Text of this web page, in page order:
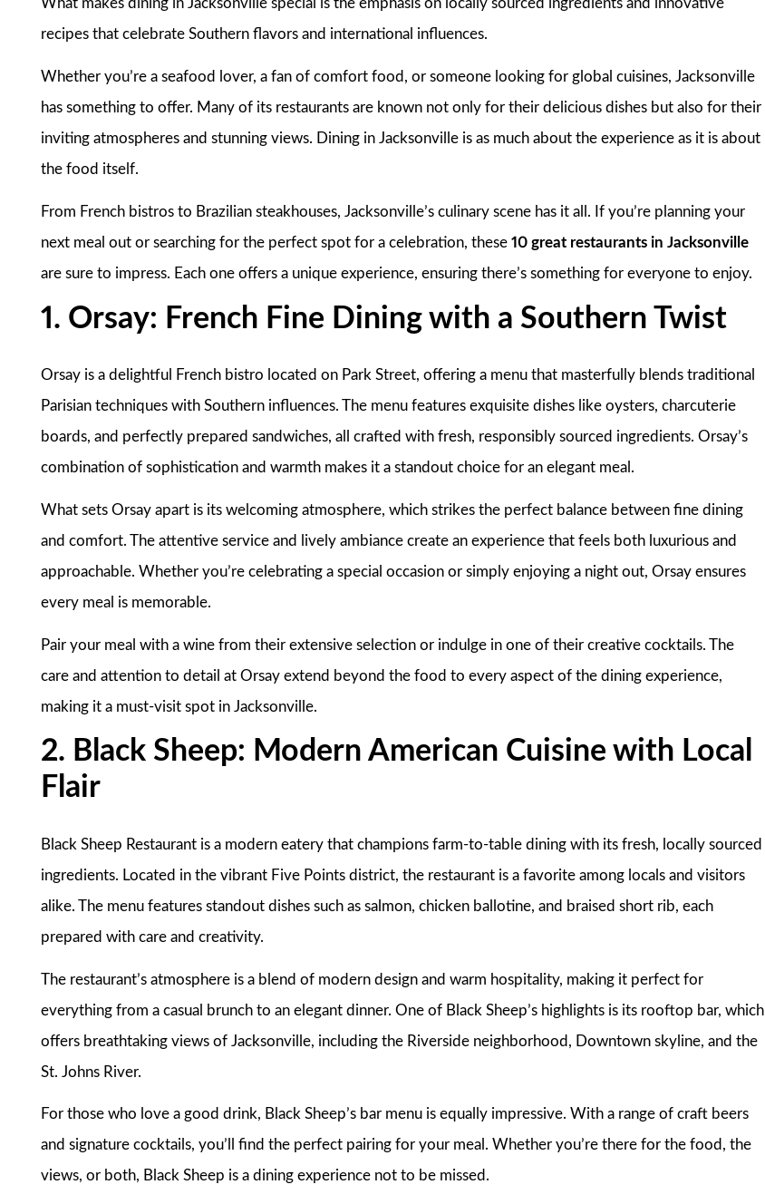
What makes dining in Jacksonville special is the emphasis on locally sourced ingredients and innovative
recipes that celebrate Southern flavors and international influences.
Whether you’re a seafood lover, a fan of comfort food, or someone looking for global cuisines, Jacksonville
has something to offer. Many of its restaurants are known not only for their delicious dishes but also for their
inviting atmospheres and stunning views. Dining in Jacksonville is as much about the experience as it is about
the food itself.
From French bistros to Brazilian steakhouses, Jacksonville’s culinary scene has it all. If you’re planning your
next meal out or searching for the perfect spot for a celebration, these10 great restaurants in Jacksonville
are sure to impress. Each one offers a unique experience, ensuring there’s something for everyone to enjoy.
1. Orsay: French Fine Dining with a Southern Twist
Orsay is a delightful French bistro located on Park Street, offering a menu that masterfully blends traditional
Parisian techniques with Southern influences. The menu features exquisite dishes like oysters, charcuterie
boards, and perfectly prepared sandwiches, all crafted with fresh, responsibly sourced ingredients. Orsay’s
combination of sophistication and warmth makes it a standout choice for an elegant meal.
What sets Orsay apart is its welcoming atmosphere, which strikes the perfect balance between fine dining
and comfort. The attentive service and lively ambiance create an experience that feels both luxurious and
approachable. Whether you’re celebrating a special occasion or simply enjoying a night out, Orsay ensures
every meal is memorable.
Pair your meal with a wine from their extensive selection or indulge in one of their creative cocktails. The
care and attention to detail at Orsay extend beyond the food to every aspect of the dining experience,
making it a must-visit spot in Jacksonville.
2. Black Sheep: Modern American Cuisine with Local
Flair
Black Sheep Restaurant is a modern eatery that champions farm-to-table dining with its fresh, locally sourced
ingredients. Located in the vibrant Five Points district, the restaurant is a favorite among locals and visitors
alike. The menu features standout dishes such as salmon, chicken ballotine, and braised short rib, each
prepared with care and creativity.
The restaurant’s atmosphere is a blend of modern design and warm hospitality, making it perfect for
everything from a casual brunch to an elegant dinner. One of Black Sheep’s highlights is its rooftop bar, which
offers breathtaking views of Jacksonville, including the Riverside neighborhood, Downtown skyline, and the
St. Johns River.
For those who love a good drink, Black Sheep’s bar menu is equally impressive. With a range of craft beers
and signature cocktails, you’ll find the perfect pairing for your meal. Whether you’re there for the food, the
views, or both, Black Sheep is a dining experience not to be missed.